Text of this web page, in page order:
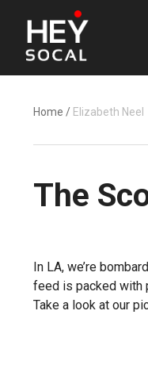
Home / Elizabeth Neel
The
In LA, we’re
feed is packed with
Take a look at our